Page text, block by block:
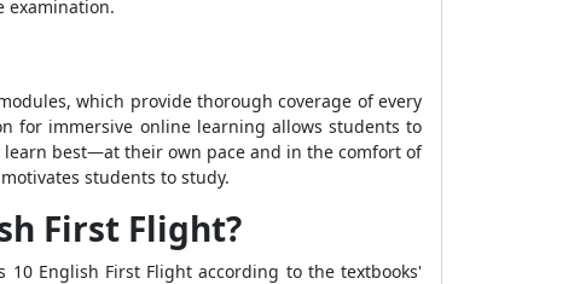
examination.
which provide thorough coverage of every
for immersive online learning allows students to
best—at their own pace and in the comfort of
students to study.
First Flight?
10 English First Flight according to the textbooks'